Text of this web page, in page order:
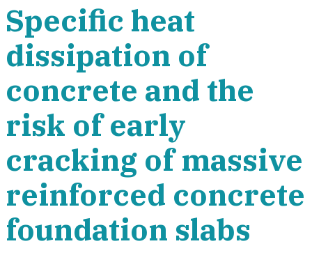
Specific heat
dissipation of
concrete and the
risk of early
cracking of massive
reinforced concrete
foundation slabs